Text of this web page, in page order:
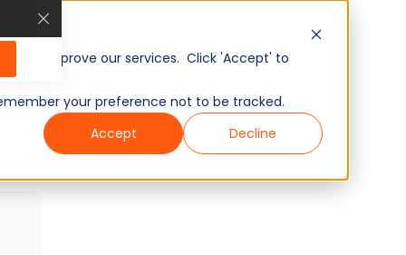
and improve our services. Click 'Accept' to
your preference not to be tracked.
Accept
Decline
20Minutes 15Questions
Wondering what other skills we have?
Checkout world’s largest Skills Assessment
Visit Here